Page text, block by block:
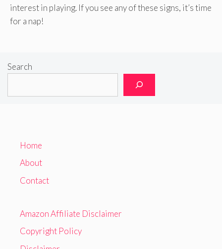
interest in playing. If you see any of these signs, it’s time
for a nap!
Search
Home
About
Contact
Amazon Affiliate Disclaimer
Copyright Policy